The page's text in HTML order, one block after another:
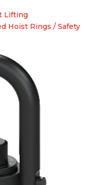
Lifting
Hoist Rings / Safety